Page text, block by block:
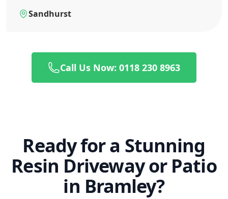
Sandhurst
Call Us Now: 0118 230 8963
Ready for a Stunning
Resin Driveway or Patio
in Bramley?